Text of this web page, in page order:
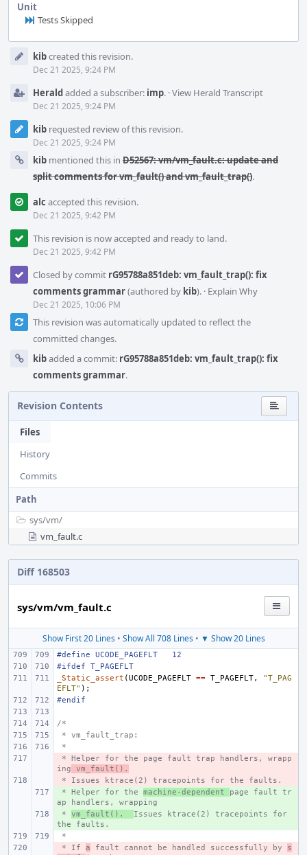
Unit
Tests Skipped
Timeline
kibcreated this revision.
Dec 21 2025, 9:24 PM
Heraldadded a subscriber: imp. ·View Herald Transcript
Dec 21 2025, 9:24 PM
kib requested review of this revision.
Dec 21 2025, 9:24 PM
kib mentioned this in D52567: vm/vm_fault.c: update and
split comments for vm_fault() and vm_fault_trap().
alc accepted this revision.
Dec 21 2025, 9:42 PM
This revision is now accepted and ready to land.
Dec 21 2025, 9:42 PM
Closed by commit rG95788a851deb: vm_fault_trap(): fix
comments grammar(authored by kib). · Explain Why
Dec 21 2025, 10:06 PM
This revision was automatically updated to reflect the
committed changes.
kibadded a commit: rG95788a851deb: vm_fault_trap(): fix
comments grammar.
Revision Contents
Files
History
Commits
Path
sys/vm/
vm_fault.c
Diff 168503
sys/vm/vm_fault.c
Show First 20 Lines• Show All 708 Lines• ▼ Show 20 Lines
#define UCODE_PAGEFLT
12
#ifdef T_PAGEFLT
_Static_assert (UCODE_PAGEFLT == T_PAGEFLT,
"T_PAG
EFLT" );
#endif
/*
* vm_fault_trap:
*
-
* Helper for the page fault trap handlers, wrapp
ing vm_fault().
-
* Issues ktrace(2) tracepoints for the faults.
+
* Helper for the machine-dependent page fault tr
ap handlers, wrapping
+
* vm_fault(). Issues ktrace(2) tracepoints for
the faults.
*
-
* If a fault cannot be handled successfully by s